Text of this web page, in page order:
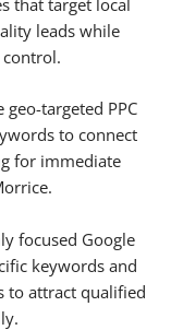
that target local
leads while
control.
targeted PPC
to connect
for immediate
focused Google
keywords and
to attract qualified